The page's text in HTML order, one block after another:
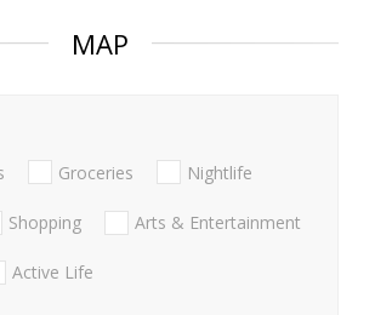
MAP
Groceries Nightlife
Shopping Arts & Entertainment
Active Life